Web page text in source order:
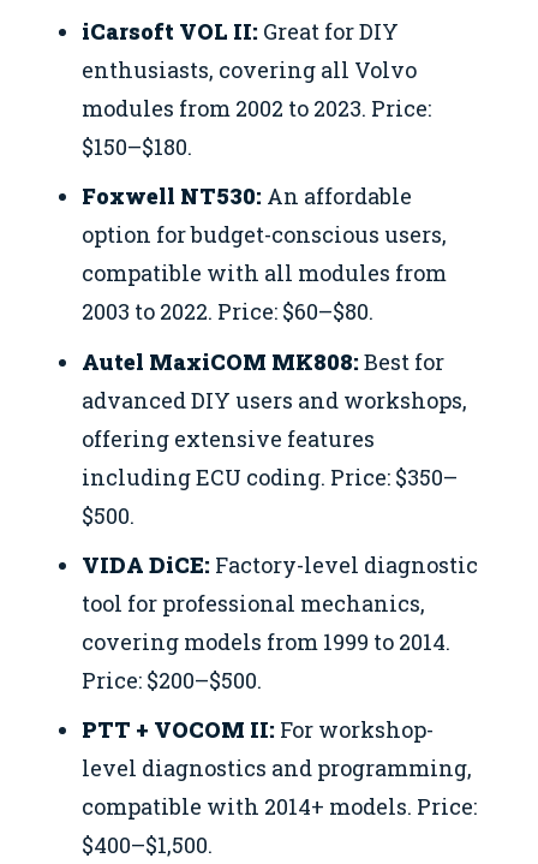
iCarsoft VOL II: Great for DIY
enthusiasts, covering all Volvo
modules from 2002 to 2023. Price:
$150–$180.
Foxwell NT530: An affordable
option for budget-conscious users,
compatible with all modules from
2003 to 2022. Price: $60–$80.
Autel MaxiCOM MK808: Best for
advanced DIY users and workshops,
offering extensive features
including ECU coding. Price: $350–
$500.
VIDA DiCE: Factory-level diagnostic
tool for professional mechanics,
covering models from 1999 to 2014.
Price: $200–$500.
PTT + VOCOM II: For workshop-
level diagnostics and programming,
compatible with 2014+ models. Price:
$400–$1,500.